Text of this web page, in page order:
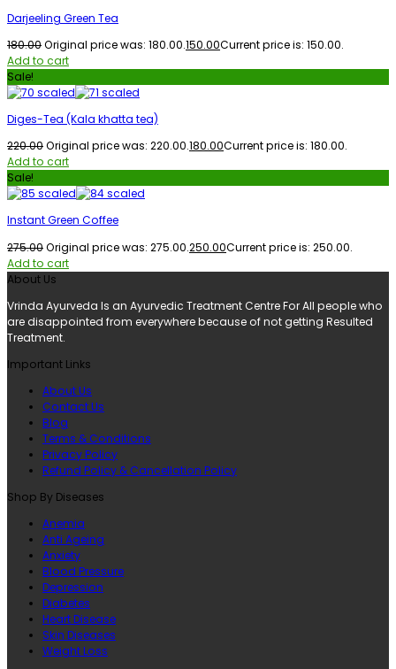
Darjeeling Green Tea
180.00Original price was: ₹180.00.150.00Current price is: ₹150.00.
Add to cart
Sale!
Diges-Tea (Kala khatta tea)
220.00Original price was: ₹220.00.180.00Current price is: ₹180.00.
Add to cart
Sale!
Instant Green Coffee
275.00Original price was: ₹275.00.250.00Current price is: ₹250.00.
Add to cart
About Us
Vrinda Ayurveda Is an Ayurvedic Treatment Centre For All people who
are disappointed from everywhere because of not getting Resulted
Treatment.
Important Links
About Us
Contact Us
Blog
Terms & Conditions
Privacy Policy
Refund Policy & Cancellation Policy
Shop By Diseases
Anemia
Anti Ageing
Anxiety
Blood Pressure
Depression
Diabetes
Heart Disease
Skin Diseases
Weight Loss